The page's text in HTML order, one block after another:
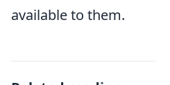
available to them.